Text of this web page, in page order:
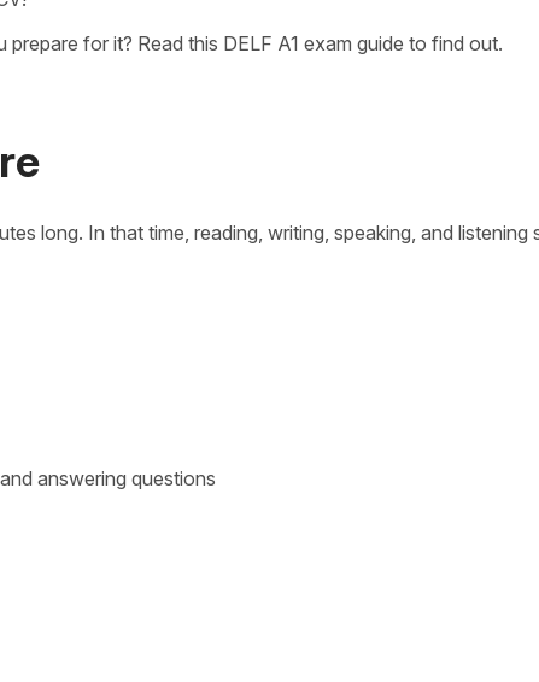
for it? Read this DELF A1 exam guide to find out.
long. In that time, reading, writing, speaking, and listening
answering questions